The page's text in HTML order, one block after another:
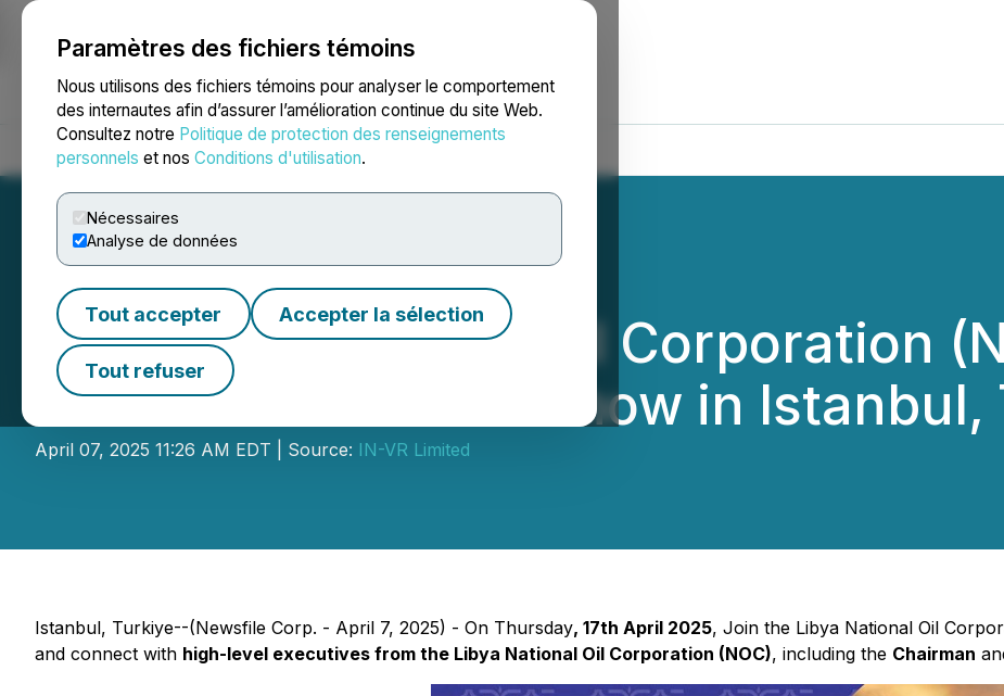
Paramètres des fichiers témoins
Nous utilisons des fichiers témoins pour analyser le comportement
des internautes afin d’assurer l’amélioration continue du site Web.
Consultez notre Politique de protection des renseignements
personnels et nos Conditions d'utilisation.
Nécessaires
Analyse de données
Tout accepter Accepter la sélection
Tout refuser
NEWSFILE
Accueil À propos Services Salle de presse Blogue
The Libya National Oil Corporation
the Bid Round Roadshow in
April 07, 2025 11:26 AM EDT | Source: IN-VR Limited
Istanbul, Turkiye--(Newsfile Corp. - April 7, 2025) - On Thursday, 17th April 2025, Join the Libya National Oil
and connect with high-level executives from the Libya National Oil Corporation (NOC), including the Chairman